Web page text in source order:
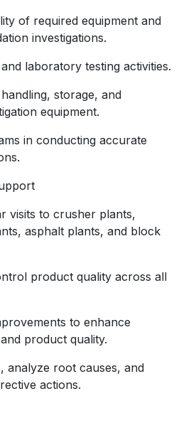
of required equipment and
investigations.
laboratory testing activities.
storage, and
equipment.
in conducting accurate
to crusher plants,
asphalt plants, and block
product quality across all
to enhance
product quality.
root causes, and
actions.